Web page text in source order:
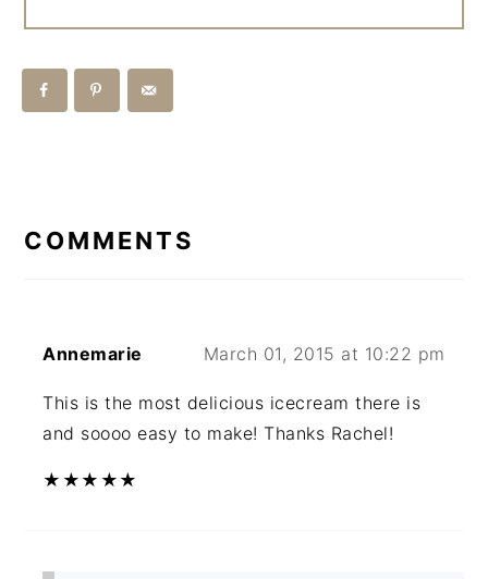
INTERACTIONS
COMMENTS
Annemarie March 01, 2015 at 10:22 pm
This is the most delicious icecream there is
and soooo easy to make! Thanks Rachel!
★ ★ ★ ★ ★